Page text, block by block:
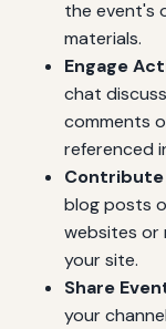
the event's
materials.
Engage
chat
comments
referenced
blog posts
websites or
your site.
Share
your